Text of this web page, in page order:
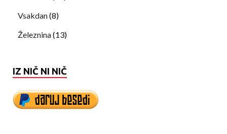
Vsakdan(8)
Železnina(13)
IZ NIČ NI NIČ